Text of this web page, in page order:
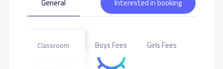
children of the overseas Filipino workers in Riyadh.
General Interested in booking
Classroom Boys Fees Girls Fees